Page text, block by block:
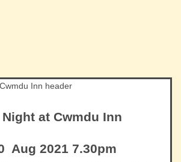
Night at Cwmdu Inn
Aug 2021 7.30pm